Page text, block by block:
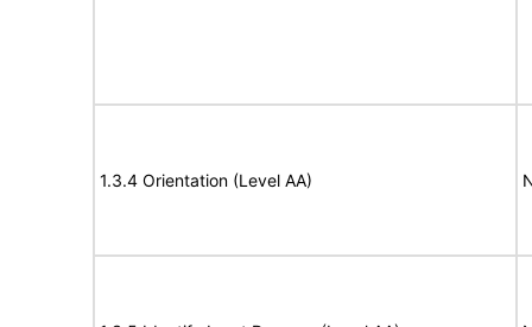
1.3.4 Orientation (Level AA)